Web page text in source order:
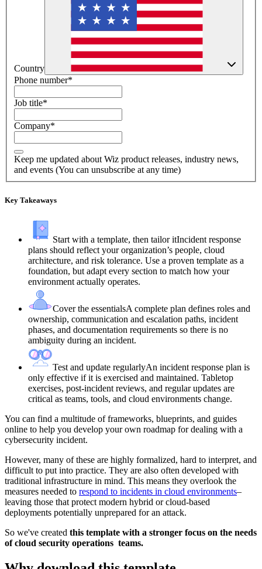
Country
Phone number*
Job title*
Company*
Keep me updated about Wiz product releases, industry news,
and events (You can unsubscribe at any time)
Key Takeaways
Start with a template, then tailor itIncident response
plans should reflect your organization’s people, cloud
architecture, and risk tolerance. Use a proven template as a
foundation, but adapt every section to match how your
environment actually operates.
Cover the essentialsA complete plan defines roles and
ownership, communication and escalation paths, incident
phases, and documentation requirements so there is no
ambiguity during an incident.
Test and update regularlyAn incident response plan is
only effective if it is exercised and maintained. Tabletop
exercises, post-incident reviews, and regular updates are
critical as teams, tools, and cloud environments change.
You can find a multitude of frameworks, blueprints, and guides
online to help you develop your own roadmap for dealing with a
cybersecurity incident.
However, many of these are highly formalized, hard to interpret, and
difficult to put into practice. They are also often developed with
traditional infrastructure in mind. This means they overlook the
measures needed to respond to incidents in cloud environments–
leaving those that protect modern hybrid or cloud-based
deployments potentially unprepared for an attack.
So we've created this template with a stronger focus on the needs
of cloud security operations teams.